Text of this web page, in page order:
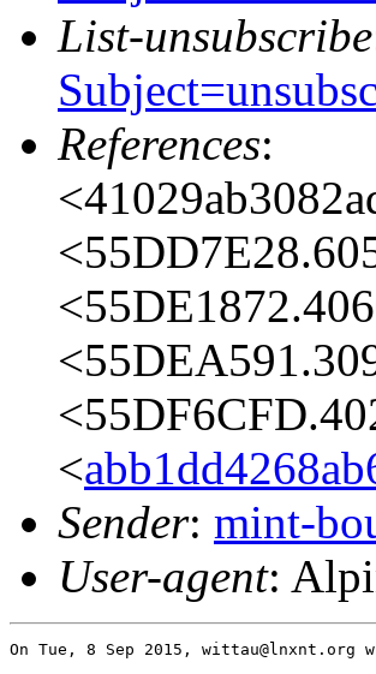
List-unsubscribe
References:
<
Sender: mint-
User-agent:
On Tue, 8 Sep 2015, wittau@lnxnt.org